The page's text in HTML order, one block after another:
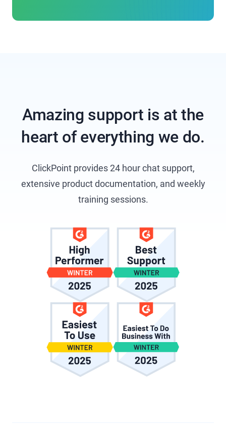
Amazing support is at the
heart of everything we do.
ClickPoint provides 24 hour chat support,
extensive product documentation, and weekly
training sessions.